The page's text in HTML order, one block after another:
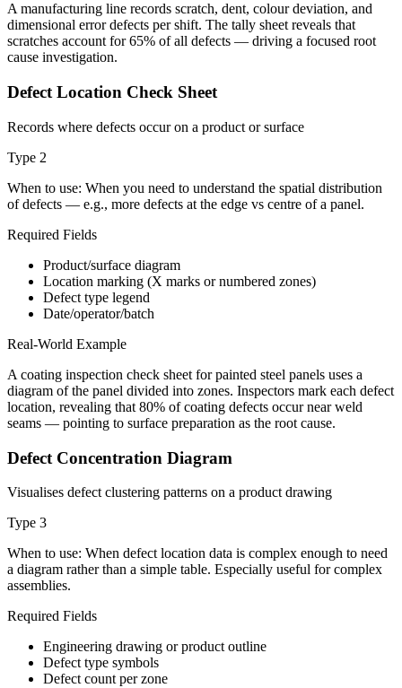
A manufacturing line records scratch, dent, colour deviation, and
dimensional error defects per shift. The tally sheet reveals that
scratches account for 65% of all defects — driving a focused root
cause investigation.
Defect Location Check Sheet
Records where defects occur on a product or surface
Type 2
When to use: When you need to understand the spatial distribution
of defects — e.g., more defects at the edge vs centre of a panel.
Required Fields
Product/surface diagram
Location marking (X marks or numbered zones)
Defect type legend
Date/operator/batch
Real-World Example
A coating inspection check sheet for painted steel panels uses a
diagram of the panel divided into zones. Inspectors mark each defect
location, revealing that 80% of coating defects occur near weld
seams — pointing to surface preparation as the root cause.
Defect Concentration Diagram
Visualises defect clustering patterns on a product drawing
Type 3
When to use: When defect location data is complex enough to need
a diagram rather than a simple table. Especially useful for complex
assemblies.
Required Fields
Engineering drawing or product outline
Defect type symbols
Defect count per zone